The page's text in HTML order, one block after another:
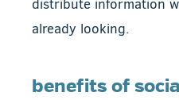
distribute information
already looking.
benefits of